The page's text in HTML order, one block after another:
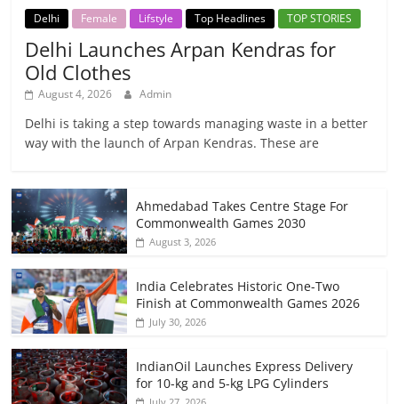
Delhi Female Lifstyle Top Headlines TOP STORIES
Delhi Launches Arpan Kendras for
Old Clothes
August 4, 2026 Admin
Delhi is taking a step towards managing waste in a better
way with the launch of Arpan Kendras. These are
Ahmedabad Takes Centre Stage For
Commonwealth Games 2030
August 3, 2026
India Celebrates Historic One-Two
Finish at Commonwealth Games 2026
July 30, 2026
IndianOil Launches Express Delivery
for 10-kg and 5-kg LPG Cylinders